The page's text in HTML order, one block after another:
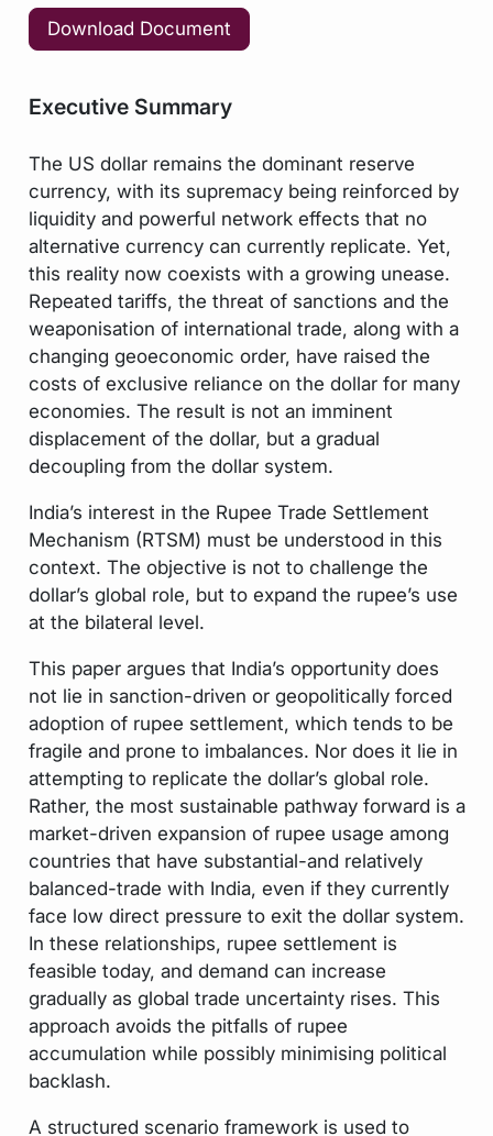
Download Document
Executive Summary
The US dollar remains the dominant reserve
currency, with its supremacy being reinforced by
liquidity and powerful network effects that no
alternative currency can currently replicate. Yet,
this reality now coexists with a growing unease.
Repeated tariffs, the threat of sanctions and the
weaponisation of international trade, along with a
changing geoeconomic order, have raised the
costs of exclusive reliance on the dollar for many
economies. The result is not an imminent
displacement of the dollar, but a gradual
decoupling from the dollar system.
India’s interest in the Rupee Trade Settlement
Mechanism (RTSM) must be understood in this
context. The objective is not to challenge the
dollar’s global role, but to expand the rupee’s use
at the bilateral level.
This paper argues that India’s opportunity does
not lie in sanction-driven or geopolitically forced
adoption of rupee settlement, which tends to be
fragile and prone to imbalances. Nor does it lie in
attempting to replicate the dollar’s global role.
Rather, the most sustainable pathway forward is a
market-driven expansion of rupee usage among
countries that have substantial-and relatively
balanced-trade with India, even if they currently
face low direct pressure to exit the dollar system.
In these relationships, rupee settlement is
feasible today, and demand can increase
gradually as global trade uncertainty rises. This
approach avoids the pitfalls of rupee
accumulation while possibly minimising political
backlash.
A structured scenario framework is used to